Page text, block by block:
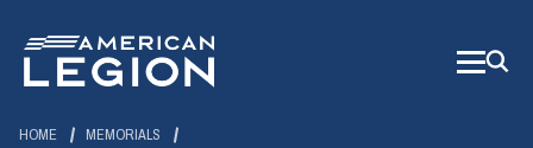
Main
Content
HOME
MEMORIALS